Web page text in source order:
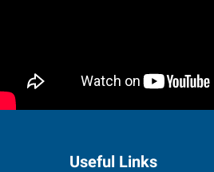
Useful Links